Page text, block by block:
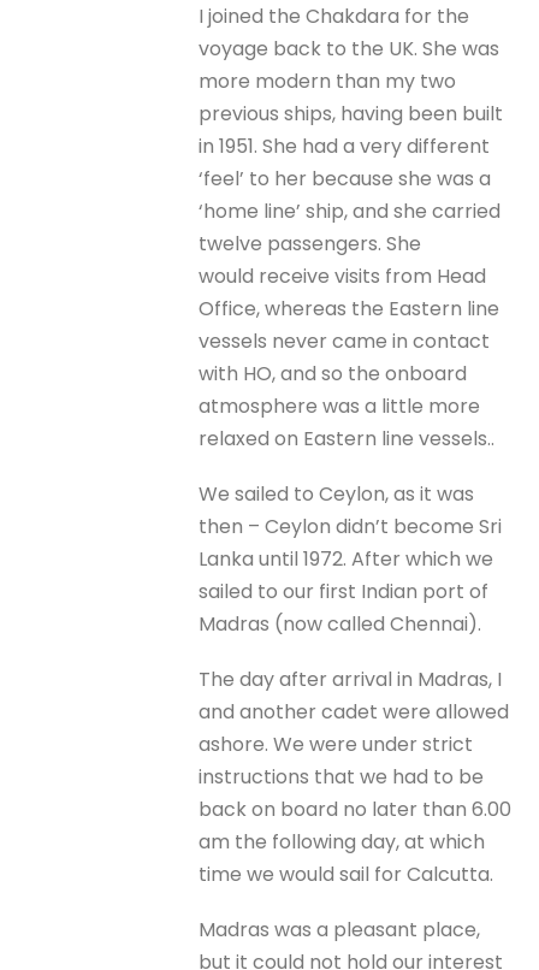
I joined the Chakdara for the
voyage back to the UK. She was
more modern than my two
previous ships, having been built
in 1951. She had a very different
‘feel’ to her because she was a
‘home line’ ship, and she carried
twelve passengers. She
would receive visits from Head
Office, whereas the Eastern line
vessels never came in contact
with HO, and so the onboard
atmosphere was a little more
relaxed on Eastern line vessels..
We sailed to Ceylon, as it was
then – Ceylon didn’t become Sri
Lanka until 1972. After which we
sailed to our first Indian port of
Madras (now called Chennai).
The day after arrival in Madras, I
and another cadet were allowed
ashore. We were under strict
instructions that we had to be
back on board no later than 6.00
am the following day, at which
time we would sail for Calcutta.
Madras was a pleasant place,
but it could not hold our interest